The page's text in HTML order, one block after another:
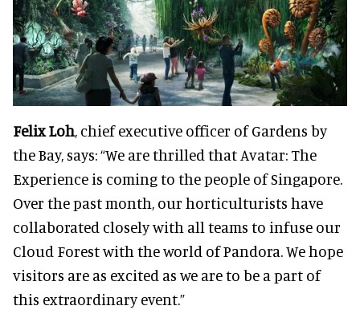
Felix Loh, chief executive officer of Gardens by
the Bay, says: “We are thrilled that Avatar: The
Experience is coming to the people of Singapore.
Over the past month, our horticulturists have
collaborated closely with all teams to infuse our
Cloud Forest with the world of Pandora. We hope
visitors are as excited as we are to be a part of
this extraordinary event.”